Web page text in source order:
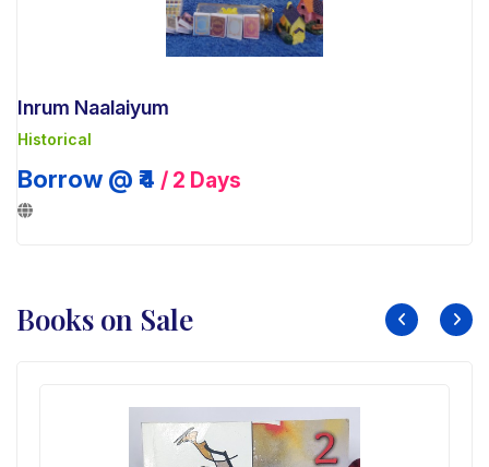
Inrum Naalaiyum
Historical
Borrow @ ₹4 / 2 Days
Books on Sale